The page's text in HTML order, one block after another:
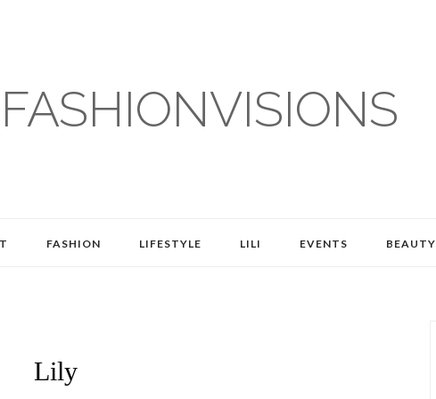
FASHIONVISIONS
FASHION LIFESTYLE LILI EVENTS BEAUTY
Lily